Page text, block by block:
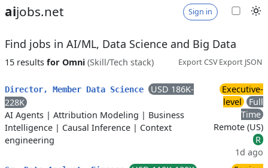
aijobs.net Sign in
Find jobs in AI/ML, Data Science and Big Data
15 results for Omni (Skill/Tech stack) Export CSVExport JSON
Director, Member Data Science
USD 186K-
228K
AI Agents | Attribution Modeling | Business
Intelligence | Causal Inference | Context
engineering
Executive-
level
Full
Time
Remote (US)
R
1d ago